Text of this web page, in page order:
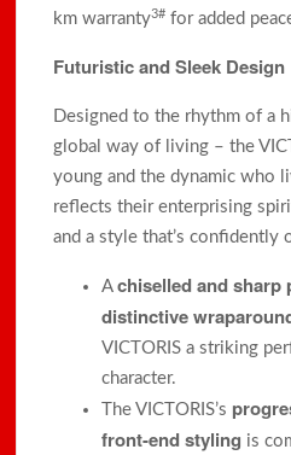
km warranty3# for added
Futuristic and Sleek Design
Designed to the rhythm of a
global way of living – the
young and the dynamic who
reflects their enterprising
and a style that’s confidently
Achiselled and sharp
distinctive
VICTORIS a striking
character.
The VICTORIS’s
front-end styling is